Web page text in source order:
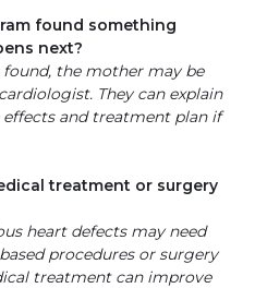
found something
next?
found, the mother may be
They can explain
effects and treatment plan if
treatment or surgery
heart defects may need
procedures or surgery
treatment can improve